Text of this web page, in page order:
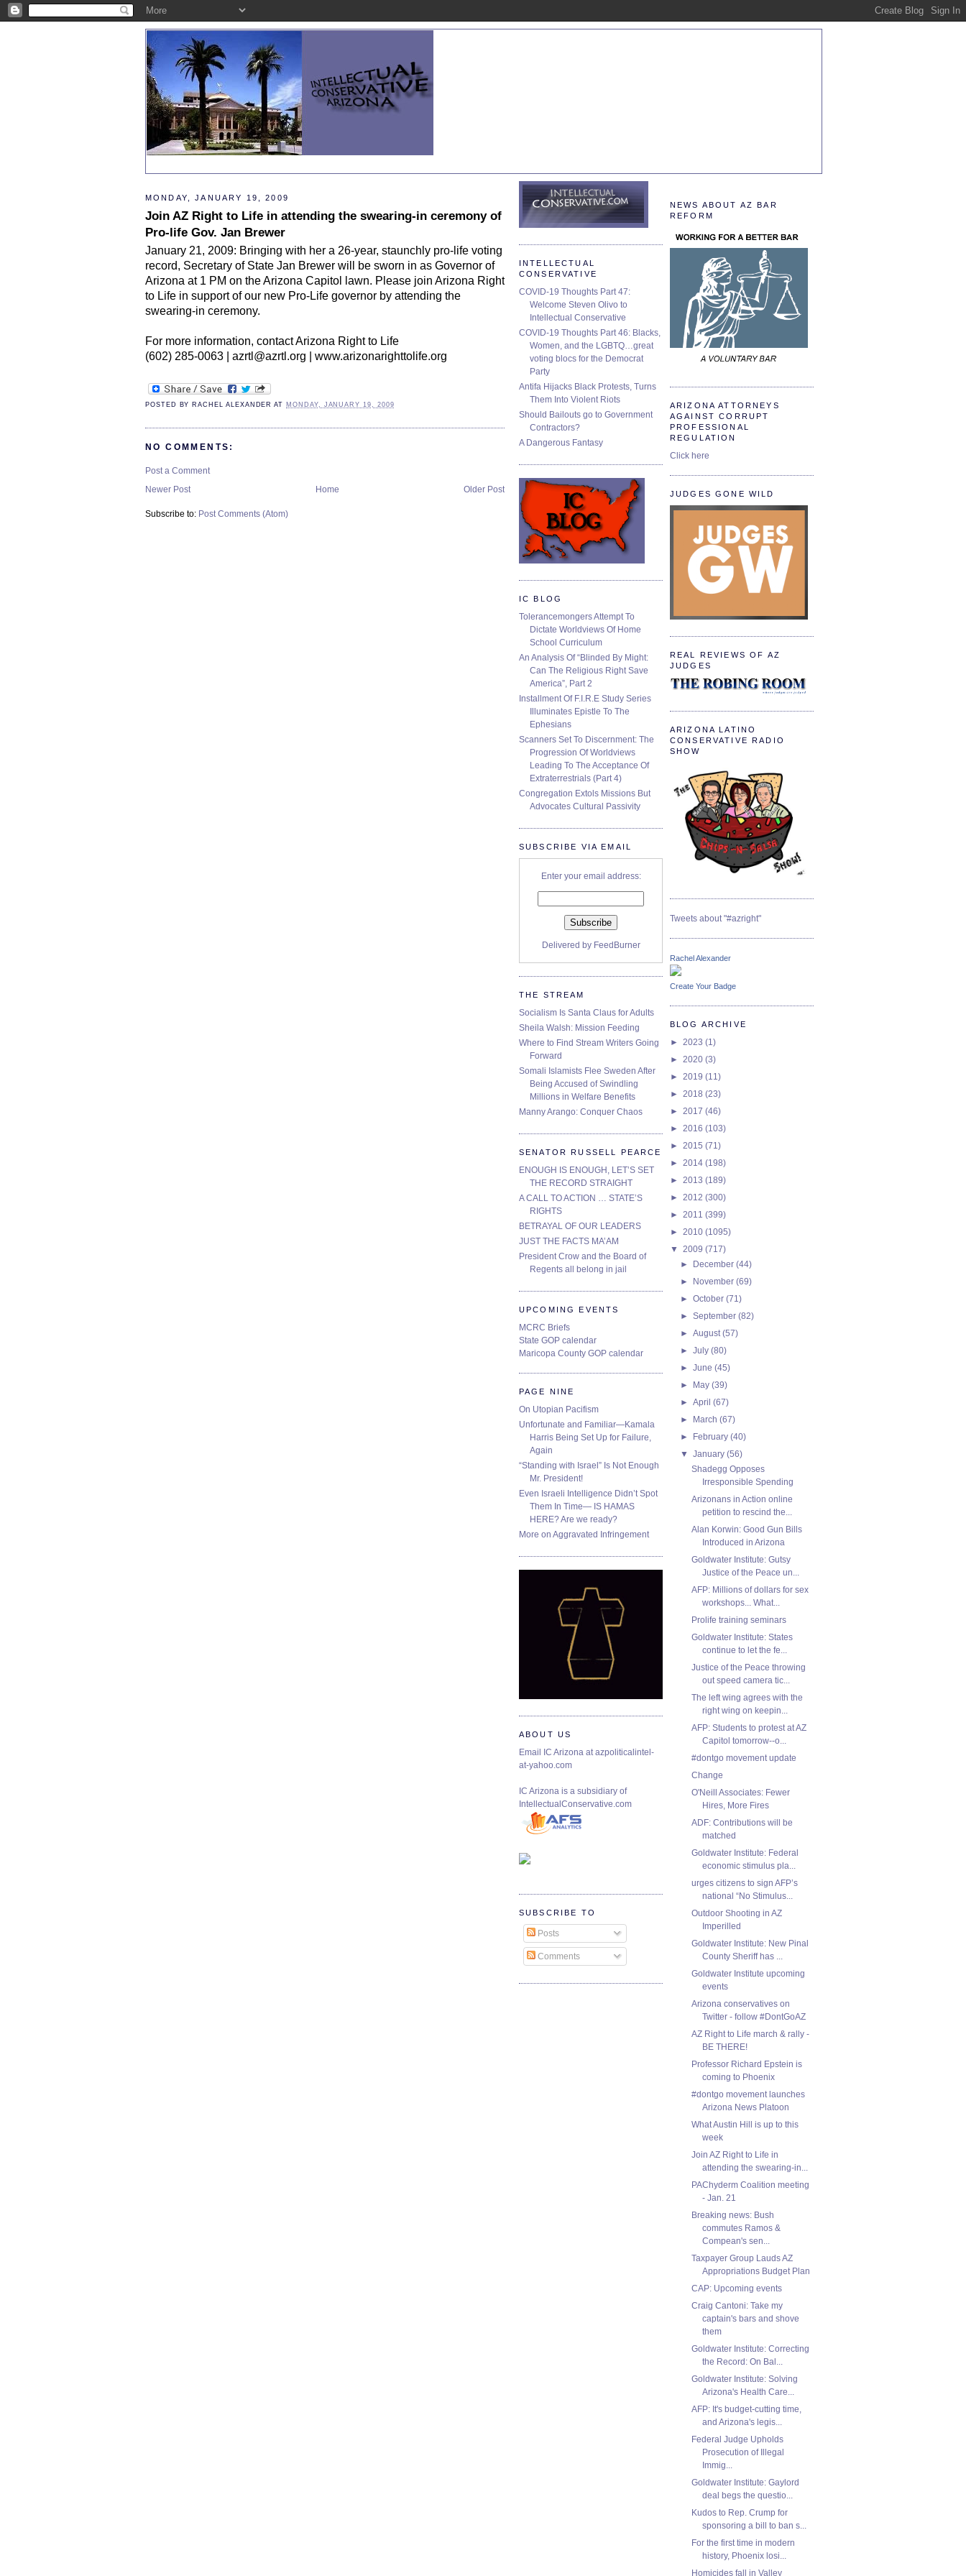
NEWS ABOUT AZ BAR
REFORM
ARIZONA ATTORNEYS
AGAINST CORRUPT
PROFESSIONAL
REGULATION
Click here
JUDGES GONE WILD
REAL REVIEWS OF AZ
JUDGES
ARIZONA LATINO
CONSERVATIVE RADIO
SHOW
Tweets about "#azright"
Rachel Alexander
Create Your Badge
BLOG ARCHIVE
► 2023 (1)
► 2020 (3)
► 2019 (11)
► 2018 (23)
► 2017 (46)
► 2016 (103)
► 2015 (71)
► 2014 (198)
► 2013 (189)
► 2012 (300)
► 2011 (399)
► 2010 (1095)
▼ 2009 (717)
► December(44)
► November(69)
►October(71)
►September(82)
►August(57)
►July(80)
►June(45)
► May(39)
►April(67)
► March(67)
► February(40)
▼January(56)
Shadegg Opposes
Irresponsible Spending
Arizonans in Action online
petition to rescind the...
Alan Korwin: Good Gun Bills
Introduced in Arizona
Goldwater Institute: Gutsy
Justice of the Peace un...
AFP: Millions of dollars for sex
workshops... What...
Prolife training seminars
Goldwater Institute: States
continue to let the fe...
Justice of the Peace throwing
out speed camera tic...
The left wing agrees with the
right wing on keepin...
AFP: Students to protest at AZ
Capitol tomorrow--o...
#dontgo movement update
Change
O'Neill Associates: Fewer
Hires, More Fires
ADF: Contributions will be
matched
Goldwater Institute: Federal
economic stimulus pla...
urges citizens to sign AFP’s
national “No Stimulus...
Outdoor Shooting in AZ
Imperilled
Goldwater Institute: New Pinal
County Sheriff has ...
Goldwater Institute upcoming
events
Arizona conservatives on
Twitter - follow #DontGoAZ
AZ Right to Life march & rally -
BE THERE!
Professor Richard Epstein is
coming to Phoenix
#dontgo movement launches
Arizona News Platoon
What Austin Hill is up to this
week
Join AZ Right to Life in
attending the swearing-in...
PAChyderm Coalition meeting
- Jan. 21
Breaking news: Bush
commutes Ramos &
Compean's sen...
Taxpayer Group Lauds AZ
Appropriations Budget Plan
CAP: Upcoming events
Craig Cantoni: Take my
captain's bars and shove
them
Goldwater Institute: Correcting
the Record: On Bal...
Goldwater Institute: Solving
Arizona's Health Care...
AFP: It's budget-cutting time,
and Arizona's legis...
Federal Judge Upholds
Prosecution of Illegal
Immig...
Goldwater Institute: Gaylord
deal begs the questio...
Kudos to Rep. Crump for
sponsoring a bill to ban s...
For the first time in modern
history, Phoenix losi...
Homicides fall in Valley
MONDAY, JANUARY 19, 2009
Join AZ Right to Life in attending the swearing-in ceremony of
Pro-life Gov. Jan Brewer
January 21, 2009: Bringing with her a 26-year, staunchly pro-life voting
record, Secretary of State Jan Brewer will be sworn in as Governor of
Arizona at 1 PM on the Arizona Capitol lawn. Please join Arizona Right
to Life in support of our new Pro-Life governor by attending the
swearing-in ceremony.
For more information, contact Arizona Right to Life
(602) 285-0063 | azrtl@azrtl.org | www.arizonarighttolife.org
POSTED BY RACHEL ALEXANDER AT MONDAY, JANUARY 19, 2009
NO COMMENTS:
Post a Comment
Newer Post
Older Post
Home
Subscribe to: Post Comments (Atom)
INTELLECTUAL
CONSERVATIVE
COVID-19 Thoughts Part 47:
Welcome Steven Olivo to
Intellectual Conservative
COVID-19 Thoughts Part 46: Blacks,
Women, and the LGBTQ…great
voting blocs for the Democrat
Party
Antifa Hijacks Black Protests, Turns
Them Into Violent Riots
Should Bailouts go to Government
Contractors?
A Dangerous Fantasy
IC BLOG
Tolerancemongers Attempt To
Dictate Worldviews Of Home
School Curriculum
An Analysis Of “Blinded By Might:
Can The Religious Right Save
America”, Part 2
Installment Of F.I.R.E Study Series
Illuminates Epistle To The
Ephesians
Scanners Set To Discernment: The
Progression Of Worldviews
Leading To The Acceptance Of
Extraterrestrials (Part 4)
Congregation Extols Missions But
Advocates Cultural Passivity
SUBSCRIBE VIA EMAIL
Enter your email address:
Delivered by FeedBurner
THE STREAM
Socialism Is Santa Claus for Adults
Sheila Walsh: Mission Feeding
Where to Find Stream Writers Going
Forward
Somali Islamists Flee Sweden After
Being Accused of Swindling
Millions in Welfare Benefits
Manny Arango: Conquer Chaos
SENATOR RUSSELL PEARCE
ENOUGH IS ENOUGH, LET’S SET
THE RECORD STRAIGHT
A CALL TO ACTION … STATE’S
RIGHTS
BETRAYAL OF OUR LEADERS
JUST THE FACTS MA’AM
President Crow and the Board of
Regents all belong in jail
UPCOMING EVENTS
MCRC Briefs
State GOP calendar
Maricopa County GOP calendar
PAGE NINE
On Utopian Pacifism
Unfortunate and Familiar—Kamala
Harris Being Set Up for Failure,
Again
“Standing with Israel” Is Not Enough
Mr. President!
Even Israeli Intelligence Didn’t Spot
Them In Time— IS HAMAS
HERE? Are we ready?
More on Aggravated Infringement
ABOUT US
Email IC Arizona at azpoliticalintel-
at-yahoo.com
IC Arizona is a subsidiary of
IntellectualConservative.com
SUBSCRIBE TO
Posts
Comments